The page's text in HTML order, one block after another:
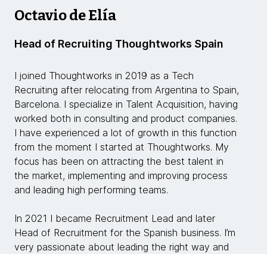
Octavio de Elía
Head of Recruiting Thoughtworks Spain
I joined Thoughtworks in 2019 as a Tech
Recruiting after relocating from Argentina to Spain,
Barcelona. I specialize in Talent Acquisition, having
worked both in consulting and product companies.
I have experienced a lot of growth in this function
from the moment I started at Thoughtworks. My
focus has been on attracting the best talent in
the market, implementing and improving process
and leading high performing teams.
In 2021 I became Recruitment Lead and later
Head of Recruitment for the Spanish business. I’m
very passionate about leading the right way and